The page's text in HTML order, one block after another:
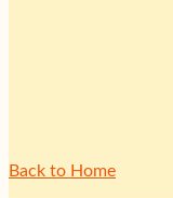
Back to Home